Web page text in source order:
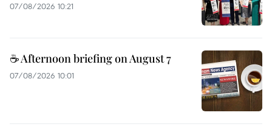
07/08/2026 10:21
☕ Afternoon briefing on August 7
07/08/2026 10:01